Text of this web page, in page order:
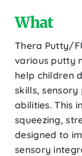
What
Thera Putty/
various putty
help children
skills,
abilities. This
squeezing,
designed to
sensory